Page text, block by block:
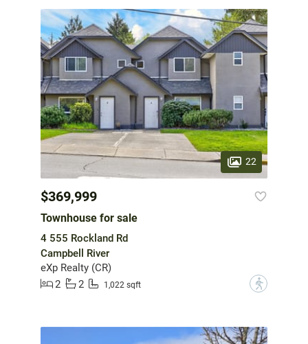
22
$369,999
Townhouse for sale
4 555 Rockland Rd
Campbell River
eXp Realty (CR)
2
2 1,022 sqft ?